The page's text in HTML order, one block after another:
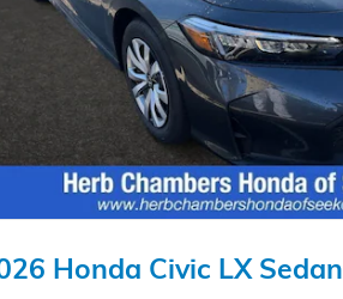
Honda Civic LX Sedan